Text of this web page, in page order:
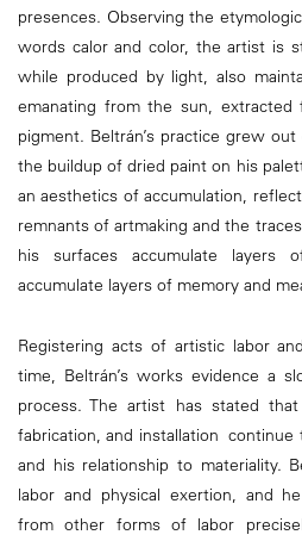
presences. Observing the
words calor and color, the artist is
while produced by light, also
emanating from the sun, extracted
pigment. Beltrán’s practice grew
the buildup of dried paint on his
an aesthetics of accumulation,
remnants of artmaking and the
his surfaces accumulate
accumulate layers of memory and
Registering acts of artistic labor
time, Beltrán’s works evidence a
process. The artist has stated
fabrication, and installation
and his relationship to materiality.
labor and physical exertion, and
from other forms of labor